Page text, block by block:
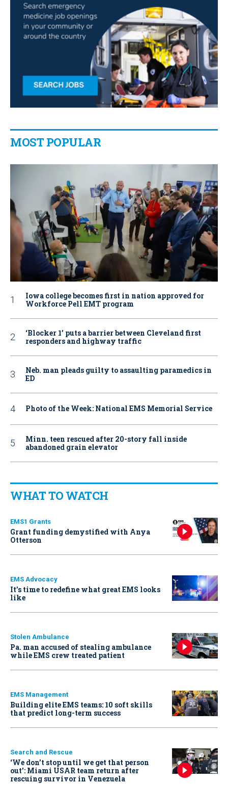
MOST POPULAR
Iowa college becomes first in nation approved for
Workforce Pell EMT program
‘Blocker 1’ puts a barrier between Cleveland first
responders and highway traffic
Neb. man pleads guilty to assaulting paramedics in
ED
Photo of the Week: National EMS Memorial Service
Minn. teen rescued after 20-story fall inside
abandoned grain elevator
WHAT TO WATCH
EMS1 Grants
Grant funding demystified with Anya
Otterson
EMS Advocacy
It’s time to redefine what great EMS looks
like
Stolen Ambulance
Pa. man accused of stealing ambulance
while EMS crew treated patient
EMS Management
Building elite EMS teams: 10 soft skills
that predict long-term success
Search and Rescue
‘We don’t stop until we get that person
out': Miami USAR team return after
rescuing survivor in Venezuela